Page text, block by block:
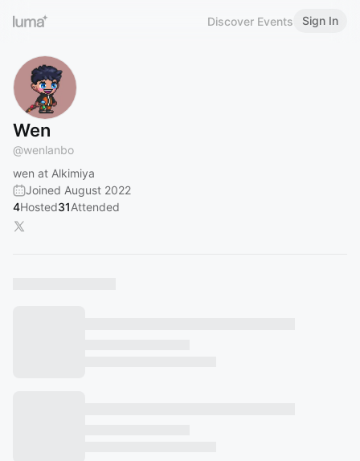
Discover Events Sign In
Wen
@wenlanbo
wen at Alkimiya
Joined August 2022
4Hosted31Attended